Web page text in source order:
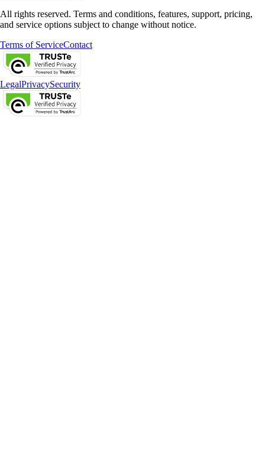
All rights reserved. Terms and conditions, features, support, pricing,
and service options subject to change without notice.
Terms of ServiceContact
LegalPrivacySecurity